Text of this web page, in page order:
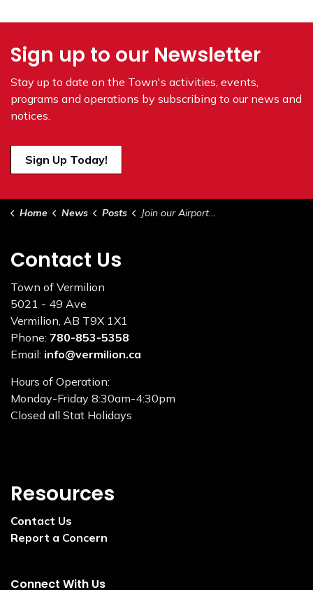
Sign up to our Newsletter
Stay up to date on the Town's activities, events,
programs and operations by subscribing to our news and
notices.
Sign Up Today!
Home News Posts Join our Airport Committee!!
Contact Us
Town of Vermilion
5021 - 49 Ave
Vermilion, AB T9X 1X1
Phone: 780-853-5358
Email: info@vermilion.ca
Hours of Operation:
Monday-Friday 8:30am-4:30pm
Closed all Stat Holidays
Resources
Contact Us
Report a Concern
Connect With Us